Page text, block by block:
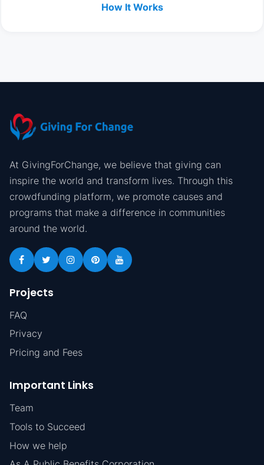
How It Works
At GivingForChange, we believe that giving can
inspire the world and transform lives. Through this
crowdfunding platform, we promote causes and
programs that make a difference in communities
around the world.
Projects
FAQ
Privacy
Pricing and Fees
Important Links
Team
Tools to Succeed
How we help